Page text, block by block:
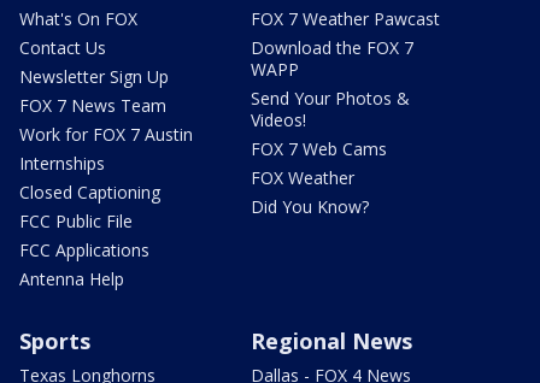
What's On FOX
Contact Us
Newsletter Sign Up
FOX 7 News Team
Work for FOX 7 Austin
Internships
Closed Captioning
FCC Public File
FCC Applications
Antenna Help
FOX 7 Weather Pawcast
Download the FOX 7
WAPP
Send Your Photos &
Videos!
FOX 7 Web Cams
FOX Weather
Did You Know?
Sports
Texas Longhorns
Regional News
Dallas - FOX 4 News